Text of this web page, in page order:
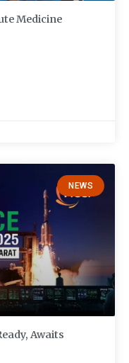
Medicine
NEWS
Awaits